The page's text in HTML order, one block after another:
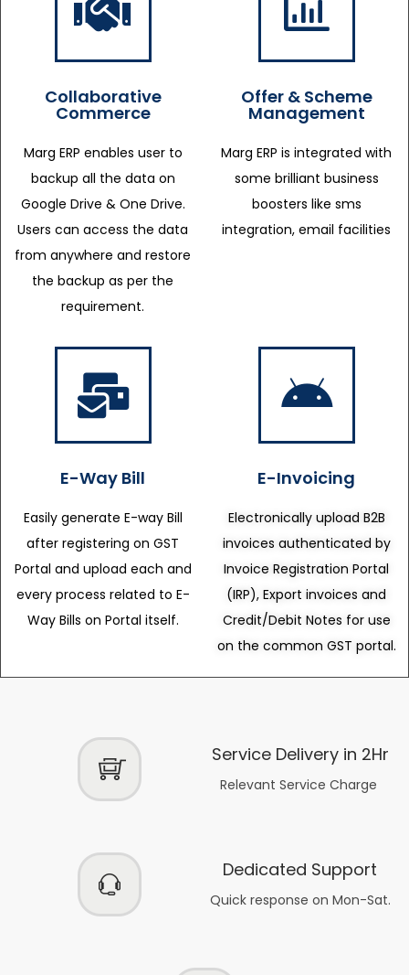
Collaborative
Commerce
Marg ERP enables user to
backup all the data on
Google Drive & One Drive.
Users can access the data
from anywhere and restore
the backup as per the
requirement.
Offer & Scheme
Management
Marg ERP is integrated with
some brilliant business
boosters like sms
integration, email facilities
E-Way Bill
Easily generate E-way Bill
after registering on GST
Portal and upload each and
every process related to E-
Way Bills on Portal itself.
E-Invoicing
Electronically upload B2B
invoices authenticated by
Invoice Registration Portal
(IRP), Export invoices and
Credit/Debit Notes for use
on the common GST portal.
Service Delivery in 2Hr
Relevant Service Charge
Dedicated Support
Quick response on Mon-Sat.